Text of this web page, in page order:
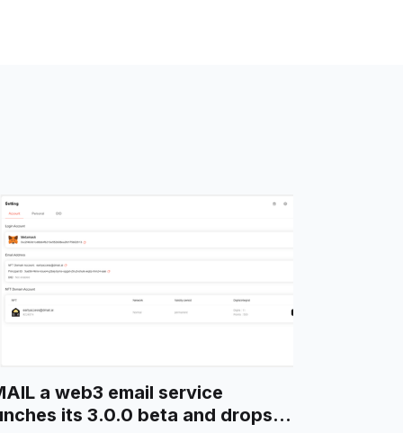
a web3 email service
its 3.0.0 beta and drops a